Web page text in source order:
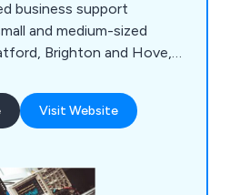
business support
and medium-sized
Brighton and Hove,
Our flexible approach
IT department or
Visit Website